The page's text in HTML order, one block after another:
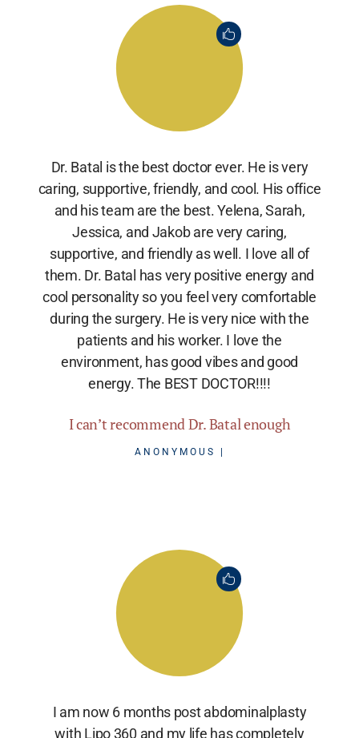
Dr. Batal is the best doctor ever. He is very
caring, supportive, friendly, and cool. His office
and his team are the best. Yelena, Sarah,
Jessica, and Jakob are very caring,
supportive, and friendly as well. I love all of
them. Dr. Batal has very positive energy and
cool personality so you feel very comfortable
during the surgery. He is very nice with the
patients and his worker. I love the
environment, has good vibes and good
energy. The BEST DOCTOR!!!!
I can’t recommend Dr. Batal enough
ANONYMOUS
I am now 6 months post abdominalplasty
with Lipo 360 and my life has completely